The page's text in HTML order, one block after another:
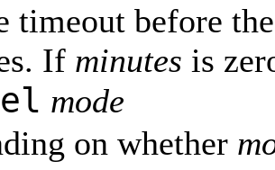
timeout before
If minutes is
mode
on whether